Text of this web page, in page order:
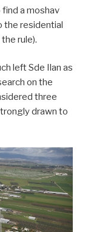
a moshav
the residential
rule).
left Sde Ilan as
on the
three
drawn to